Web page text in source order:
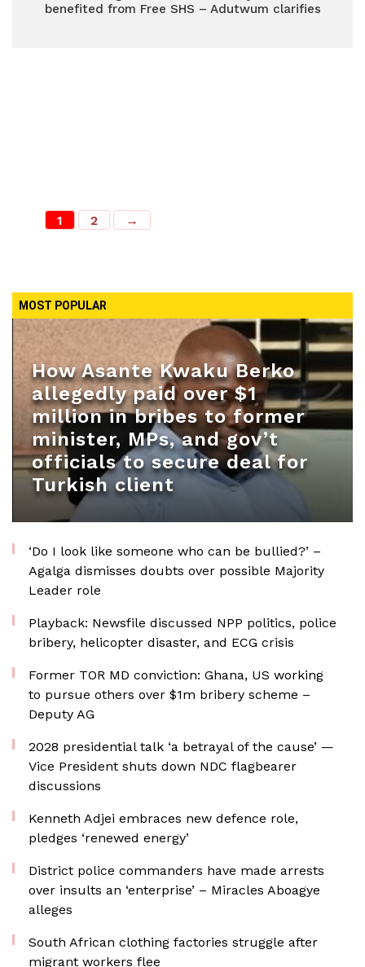
benefited from Free SHS – Adutwum clarifies
1 2 →
MOST POPULAR
How Asante Kwaku Berko
allegedly paid over $1
million in bribes to former
minister, MPs, and gov’t
officials to secure deal for
Turkish client
‘Do I look like someone who can be bullied?’ –
Agalga dismisses doubts over possible Majority
Leader role
Playback: Newsfile discussed NPP politics, police
bribery, helicopter disaster, and ECG crisis
Former TOR MD conviction: Ghana, US working
to pursue others over $1m bribery scheme –
Deputy AG
2028 presidential talk ‘a betrayal of the cause’ —
Vice President shuts down NDC flagbearer
discussions
Kenneth Adjei embraces new defence role,
pledges ‘renewed energy’
District police commanders have made arrests
over insults an ‘enterprise’ – Miracles Aboagye
alleges
South African clothing factories struggle after
migrant workers flee